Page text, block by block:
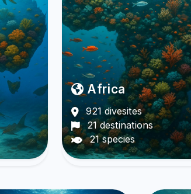
Africa
921 divesites
21 destinations
21 species